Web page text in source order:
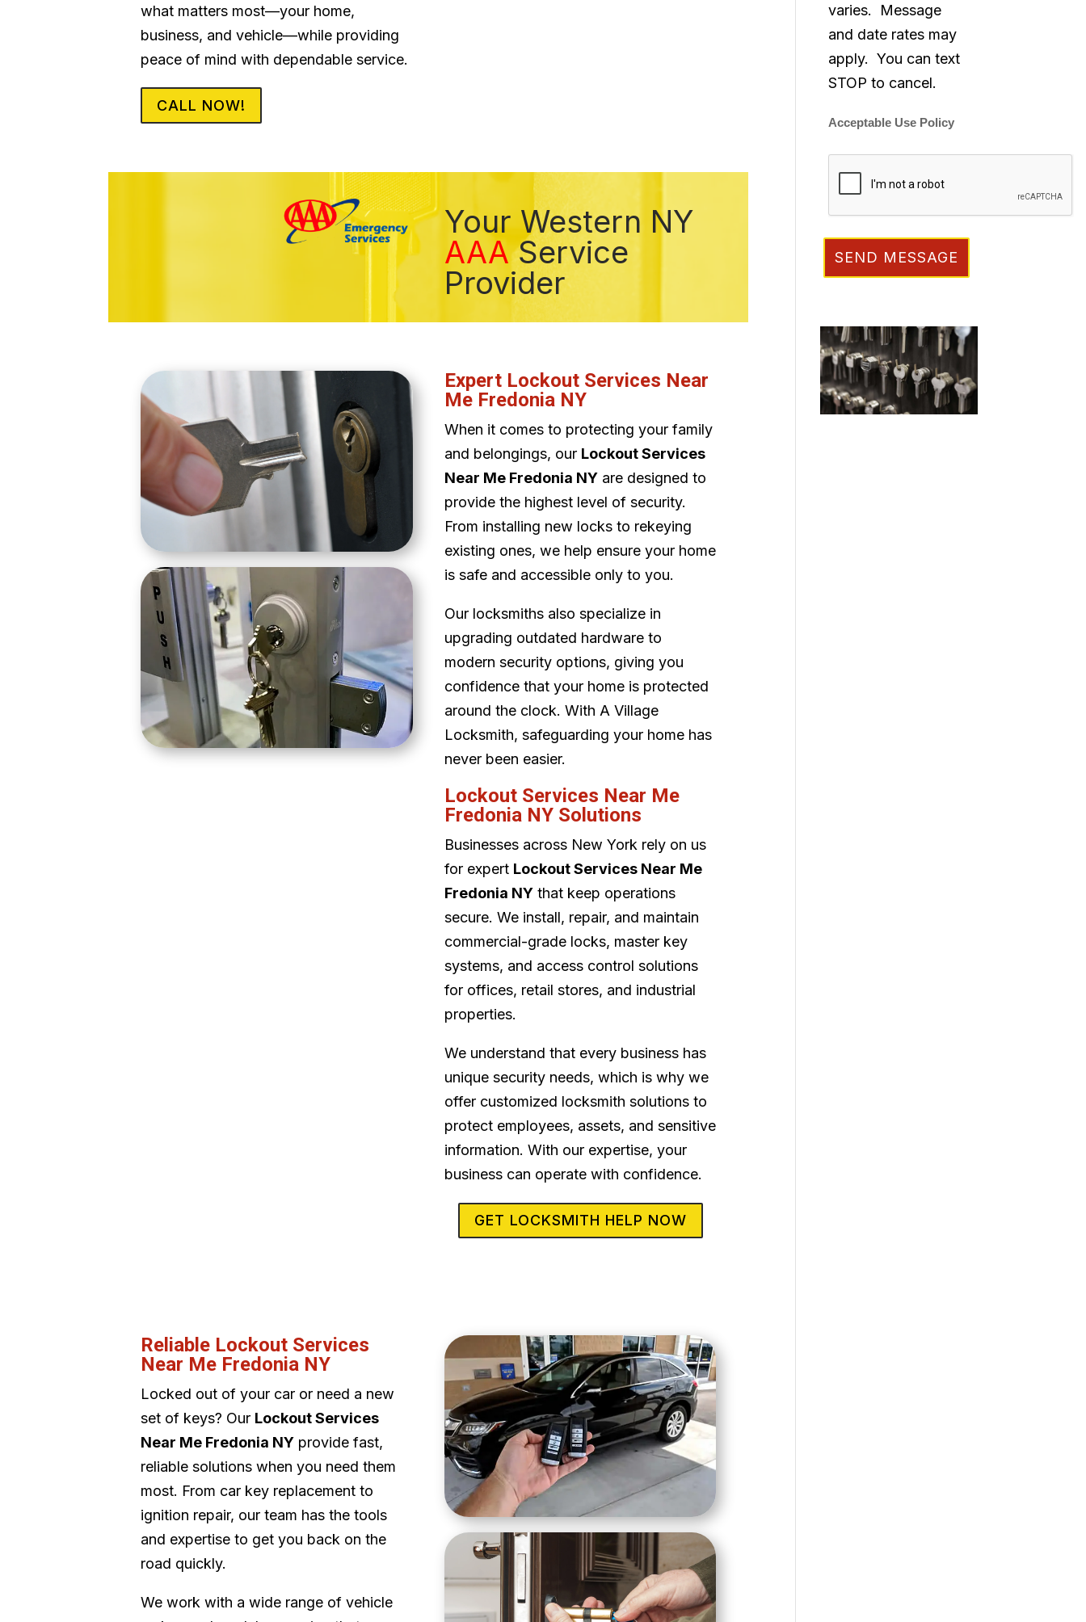
what matters most—your home,
business, and vehicle—while providing
peace of mind with dependable service.
CALL NOW!
Your Western NY
AAA Service
Provider
Expert Lockout Services Near
Me Fredonia NY
When it comes to protecting your family
and belongings, our Lockout Services
Near Me Fredonia NYare designed to
provide the highest level of security.
From installing new locks to rekeying
existing ones, we help ensure your home
is safe and accessible only to you.
Our locksmiths also specialize in
upgrading outdated hardware to
modern security options, giving you
confidence that your home is protected
around the clock. With A Village
Locksmith, safeguarding your home has
never been easier.
Lockout Services Near Me
Fredonia NY Solutions
Businesses across New York rely on us
for expert Lockout Services Near Me
Fredonia NYthat keep operations
secure. We install, repair, and maintain
commercial-grade locks, master key
systems, and access control solutions
for offices, retail stores, and industrial
properties.
We understand that every business has
unique security needs, which is why we
offer customized locksmith solutions to
protect employees, assets, and sensitive
information. With our expertise, your
business can operate with confidence.
GET LOCKSMITH HELP NOW
Reliable Lockout Services
Near Me Fredonia NY
Locked out of your car or need a new
set of keys? Our Lockout Services
Near Me Fredonia NYprovide fast,
reliable solutions when you need them
most. From car key replacement to
ignition repair, our team has the tools
and expertise to get you back on the
road quickly.
We work with a wide range of vehicle
varies. Message
and date rates may
apply. You can text
STOP to cancel.
Acceptable Use Policy